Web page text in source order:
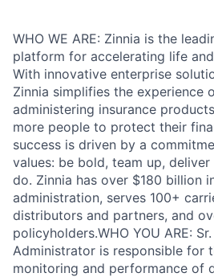
WHO WE ARE: Zinnia is the
platform for accelerating life
With innovative enterprise
Zinnia simplifies the experience
administering insurance
more people to protect their
success is driven by a
values: be bold, team up,
do. Zinnia has over $180 billion
administration, serves 100+
distributors and partners, and
policyholders.WHO YOU ARE:
Administrator is responsible for
monitoring and performance of